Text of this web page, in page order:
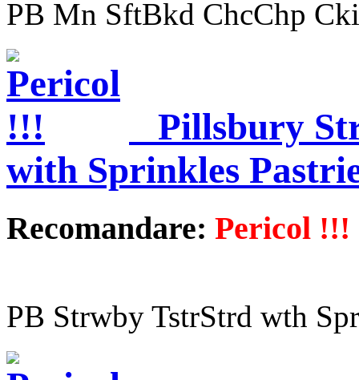
PB Mn SftBkd ChcChp
Pillsbury
with Sprinkles
Recomandare: Pericol !!!
PB Strwby TstrStrd wth